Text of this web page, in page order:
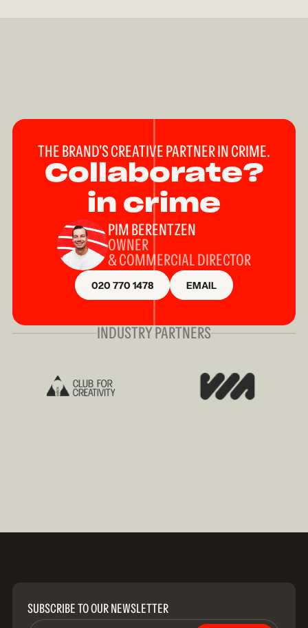
THE BRAND'S CREATIVE PARTNER IN CRIME.
Collaborate?
in crime
PIM BERENTZEN
OWNER
& COMMERCIAL DIRECTOR
020 770 1478 EMAIL
INDUSTRY PARTNERS
SUBSCRIBE TO OUR NEWSLETTER